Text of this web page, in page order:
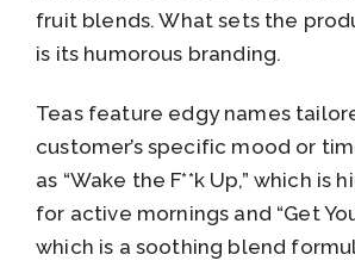
fruit blends. What sets the
is its humorous branding.
Teas feature edgy names
customer’s specific mood or
as “Wake the F**k Up,” which is
for active mornings and “Get
which is a soothing blend